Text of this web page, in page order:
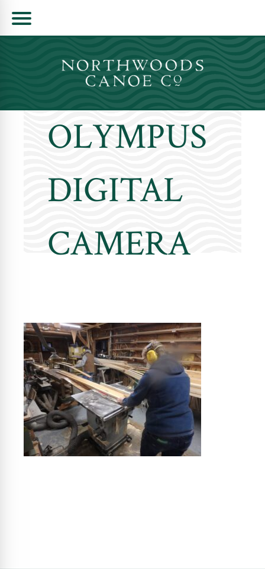
content
OLYMPUS
DIGITAL
CAMERA